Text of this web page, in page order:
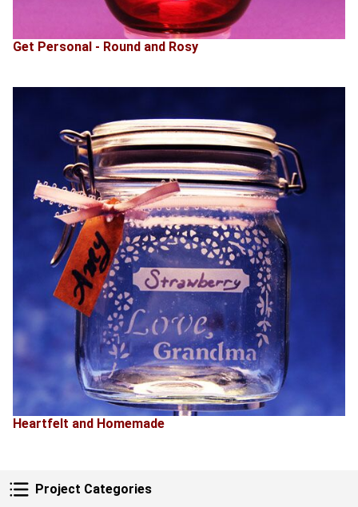
Project Categories
Project Categories
Get Personal - Round and Rosy
Heartfelt and Homemade